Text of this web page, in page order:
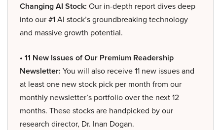
Changing AI Stock: Our in-depth report dives deep
into our #1 AI stock’s groundbreaking technology
and massive growth potential.
• 11 New Issues of Our Premium Readership
Newsletter: You will also receive 11 new issues and
at least one new stock pick per month from our
monthly newsletter’s portfolio over the next 12
months. These stocks are handpicked by our
research director, Dr. Inan Dogan.